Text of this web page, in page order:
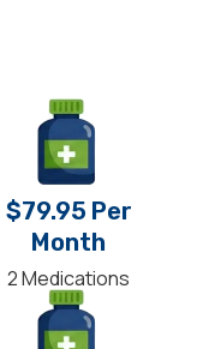
$79.95 Per
Month
2 Medications